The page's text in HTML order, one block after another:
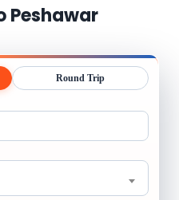
Peshawar
Round Trip